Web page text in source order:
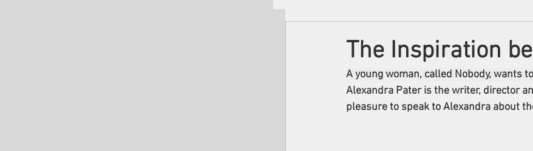
The Inspiration
A young woman, called Nobody, wants
Alexandra Pater is the writer, director
pleasure to speak to Alexandra about